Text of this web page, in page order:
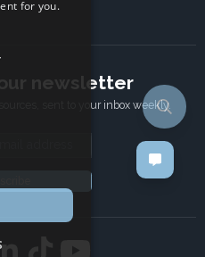
newsletter
sent to your inbox weekly.
for you.